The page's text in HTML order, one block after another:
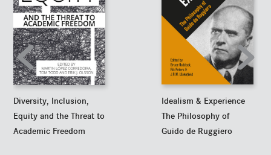
Diversity, Inclusion,
Equity and the Threat to
Academic Freedom
Idealism & Experience
The Philosophy of
Guido de Ruggiero